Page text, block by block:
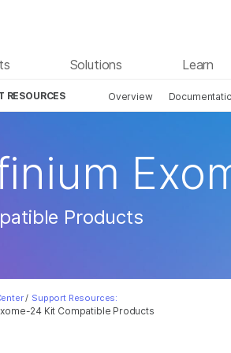
Solutions Learn
RESOURCES Overview
24 Kit Compatible Products
Products
/ Support Resources: